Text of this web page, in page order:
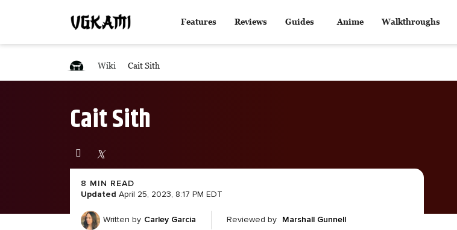
Features Reviews Guides Anime Walkthroughs
Wiki Cait Sith
Cait Sith
8 MIN READ
Updated April 25, 2023, 8:17 PM EDT
Written by Carley Garcia Reviewed by Marshall Gunnell